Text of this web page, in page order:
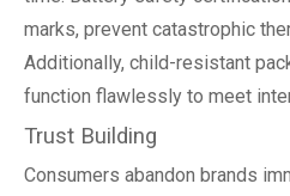
marks, prevent catastrophic
Additionally, child-resistant
function flawlessly to meet
Trust Building
Consumers abandon brands